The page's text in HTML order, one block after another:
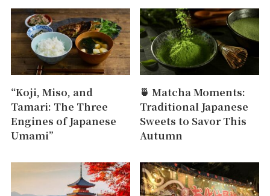
“Koji, Miso, and
Tamari: The Three
Engines of Japanese
Umami”
🍵 Matcha Moments:
Traditional Japanese
Sweets to Savor This
Autumn